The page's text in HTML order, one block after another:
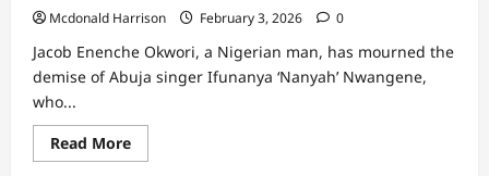
Mcdonald Harrison February 3, 2026 0
Jacob Enenche Okwori, a Nigerian man, has mourned the
demise of Abuja singer Ifunanya ‘Nanyah’ Nwangene,
who...
Read MoreRead
more